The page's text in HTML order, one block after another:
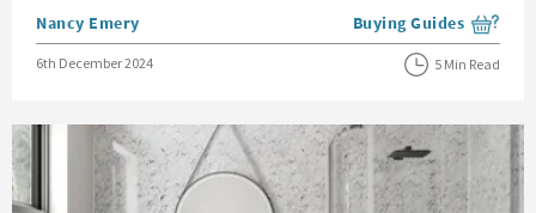
Posted by
Nancy Emery View more blog posts
Buying Guides
Posted on
6th December 2024 5 Min Read